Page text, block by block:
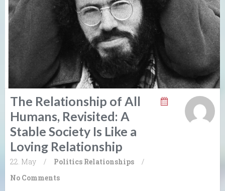
The Relationship of All
Humans, Revisited: A
Stable Society Is Like a
Loving Relationship
22. May / Politics Relationships
/
No Comments